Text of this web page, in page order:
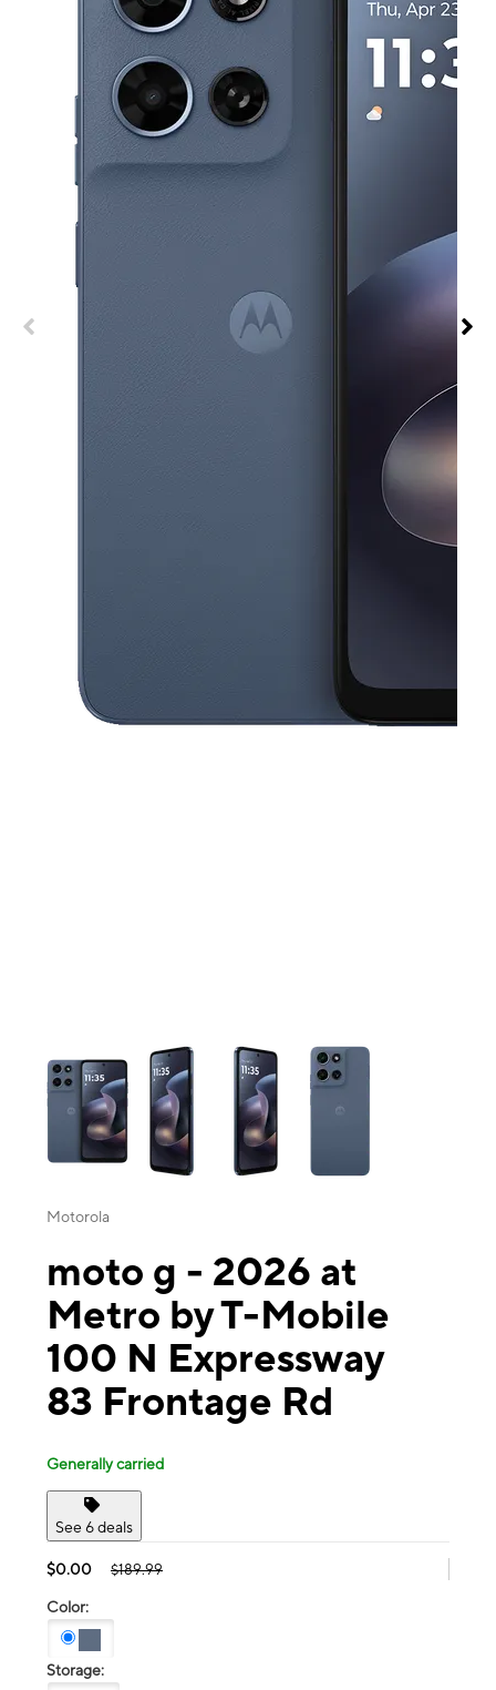
This carousel contains a column of small thumbnails. Selecting a
Motorola
moto g - 2026 at
Metro by T-Mobile
100 N Expressway
83 Frontage Rd
Generally carried
See 6 deals
$0.00 $189.99
Color:
Storage: